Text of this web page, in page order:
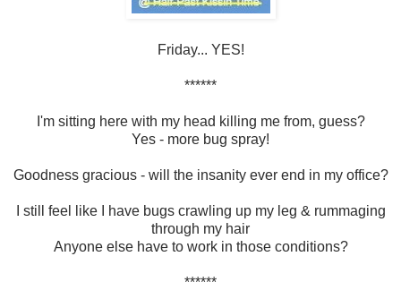
Friday... YES!
******
I'm sitting here with my head killing me from, guess?
Yes - more bug spray!
Goodness gracious - will the insanity ever end in my office?
I still feel like I have bugs crawling up my leg & rummaging
through my hair
Anyone else have to work in those conditions?